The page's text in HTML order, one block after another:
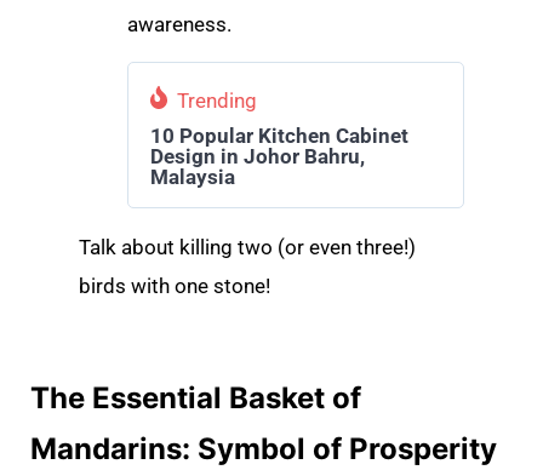
awareness.
Trending
10 Popular Kitchen Cabinet
Design in Johor Bahru,
Malaysia
Talk about killing two (or even three!)
birds with one stone!
The Essential Basket of
Mandarins: Symbol of Prosperity